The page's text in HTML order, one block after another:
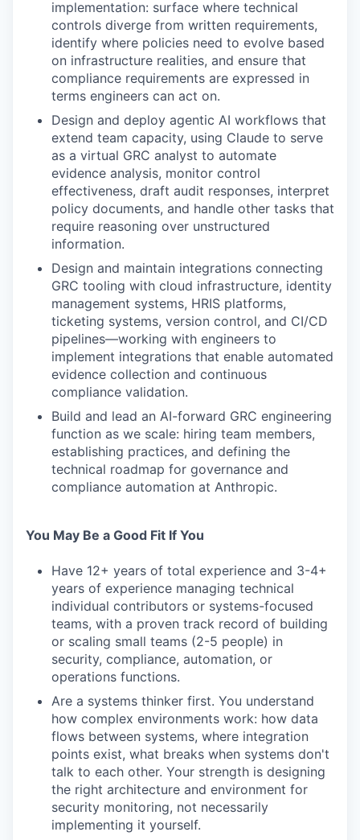
implementation: surface where technical
controls diverge from written requirements,
identify where policies need to evolve based
on infrastructure realities, and ensure that
compliance requirements are expressed in
terms engineers can act on.
Design and deploy agentic AI workflows that
extend team capacity, using Claude to serve
as a virtual GRC analyst to automate
evidence analysis, monitor control
effectiveness, draft audit responses, interpret
policy documents, and handle other tasks that
require reasoning over unstructured
information.
Design and maintain integrations connecting
GRC tooling with cloud infrastructure, identity
management systems, HRIS platforms,
ticketing systems, version control, and CI/CD
pipelines—working with engineers to
implement integrations that enable automated
evidence collection and continuous
compliance validation.
Build and lead an AI-forward GRC engineering
function as we scale: hiring team members,
establishing practices, and defining the
technical roadmap for governance and
compliance automation at Anthropic.
You May Be a Good Fit If You
Have 12+ years of total experience and 3-4+
years of experience managing technical
individual contributors or systems-focused
teams, with a proven track record of building
or scaling small teams (2-5 people) in
security, compliance, automation, or
operations functions.
Are a systems thinker first. You understand
how complex environments work: how data
flows between systems, where integration
points exist, what breaks when systems don't
talk to each other. Your strength is designing
the right architecture and environment for
security monitoring, not necessarily
implementing it yourself.